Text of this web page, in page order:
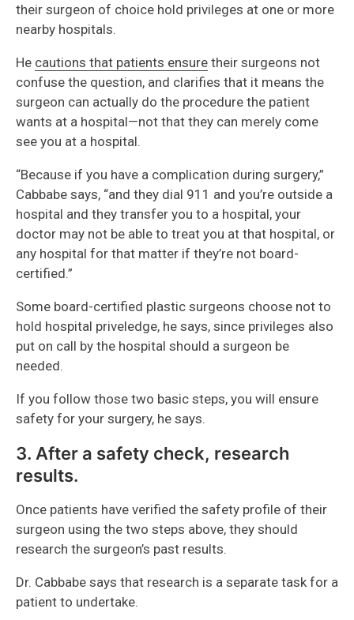
their surgeon of choice hold privileges at one or more
nearby hospitals.
He cautions that patients ensure their surgeons not
confuse the question, and clarifies that it means the
surgeon can actually do the procedure the patient
wants at a hospital—not that they can merely come
see you at a hospital.
“Because if you have a complication during surgery,”
Cabbabe says, “and they dial 911 and you’re outside a
hospital and they transfer you to a hospital, your
doctor may not be able to treat you at that hospital, or
any hospital for that matter if they’re not board-
certified.”
Some board-certified plastic surgeons choose not to
hold hospital priveledge, he says, since privileges also
put on call by the hospital should a surgeon be
needed.
If you follow those two basic steps, you will ensure
safety for your surgery, he says.
3. After a safety check, research
results.
Once patients have verified the safety profile of their
surgeon using the two steps above, they should
research the surgeon’s past results.
Dr. Cabbabe says that research is a separate task for a
patient to undertake.